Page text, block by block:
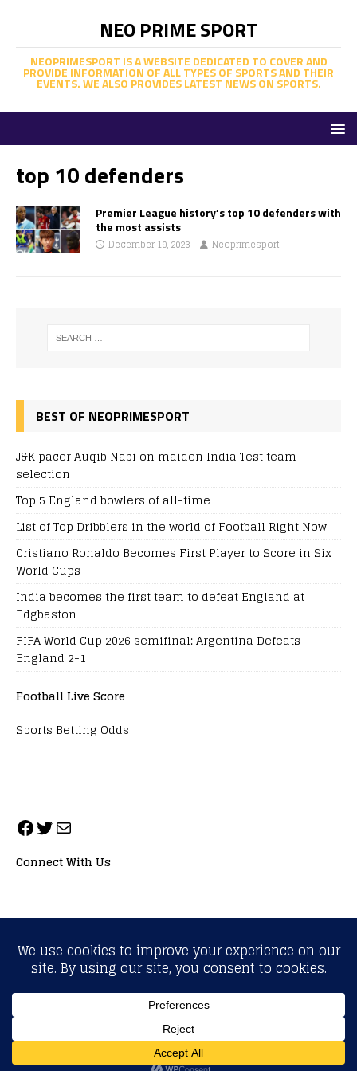
NEO PRIME SPORT
NEOPRIMESPORT IS A WEBSITE DEDICATED TO COVER AND
PROVIDE INFORMATION OF ALL TYPES OF SPORTS AND THEIR
EVENTS. WE ALSO PROVIDES LATEST NEWS ON SPORTS.
top 10 defenders
Premier League history’s top 10 defenders with
the most assists
December 19, 2023 Neoprimesport
BEST OF NEOPRIMESPORT
J&K pacer Auqib Nabi on maiden India Test team
selection
Top 5 England bowlers of all-time
List of Top Dribblers in the world of Football Right Now
Cristiano Ronaldo Becomes First Player to Score in Six
World Cups
India becomes the first team to defeat England at
Edgbaston
FIFA World Cup 2026 semifinal: Argentina Defeats
England 2-1
Football Live Score
Sports Betting Odds
Connect With Us
ALL RIGHTS RESERVED. NEOPRIMESPORT, INC.
General Inquiries:info@neoprimesport.com